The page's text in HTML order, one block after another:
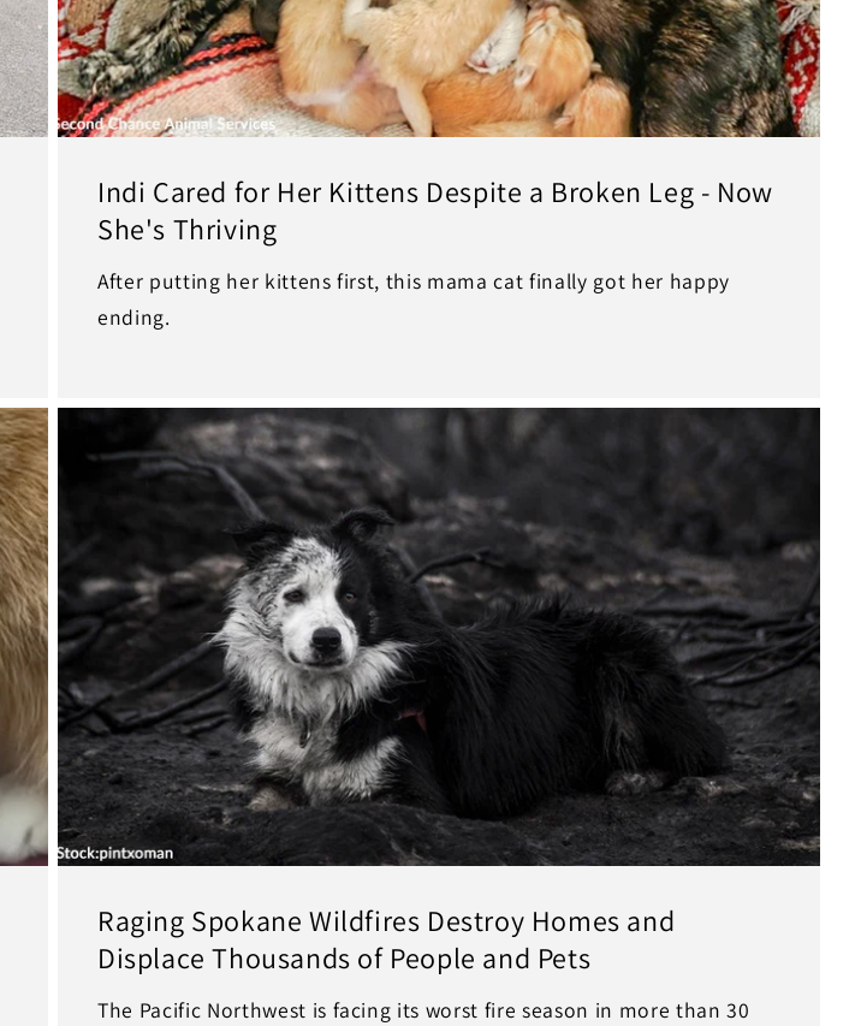
Indi Cared for Her Kittens Despite a Broken Leg - Now
She's Thriving
After putting her kittens first, this mama cat finally got her happy
ending.
Raging Spokane Wildfires Destroy Homes and
Displace Thousands of People and Pets
The Pacific Northwest is facing its worst fire season in more than 30